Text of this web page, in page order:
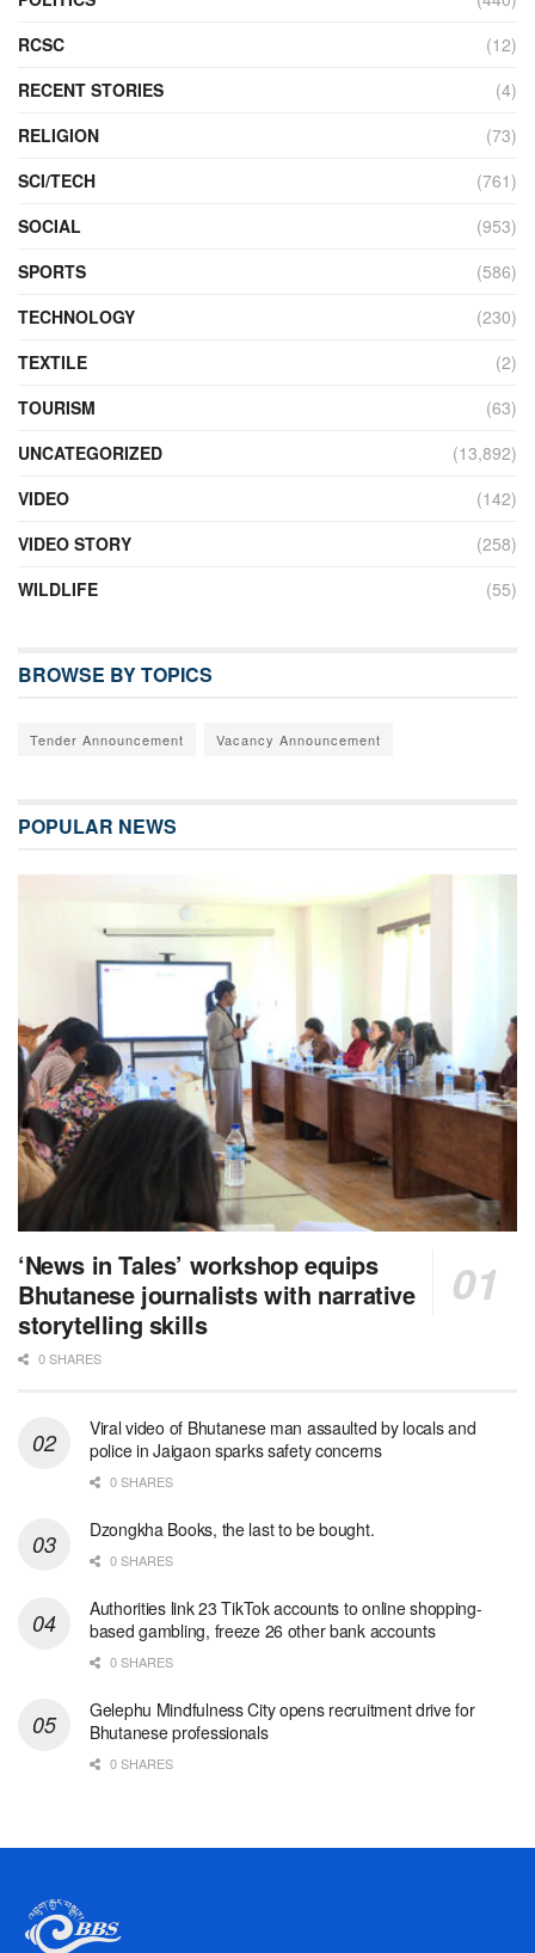
RCSC
(12)
RECENT STORIES
(4)
RELIGION
(73)
SCI/TECH
(761)
SOCIAL
(953)
SPORTS
(586)
TECHNOLOGY
(230)
TEXTILE
(2)
TOURISM
(63)
UNCATEGORIZED
(13,892)
VIDEO
(142)
VIDEO STORY
(258)
WILDLIFE
(55)
BROWSE BY TOPICS
Tender Announcement Vacancy Announcement
POPULAR NEWS
‘News in Tales’ workshop equips
Bhutanese journalists with narrative
storytelling skills
0 SHARES
Viral video of Bhutanese man assaulted by locals and
police in Jaigaon sparks safety concerns
0 SHARES
Dzongkha Books, the last to be bought.
0 SHARES
Authorities link 23 TikTok accounts to online shopping-
based gambling, freeze 26 other bank accounts
0 SHARES
Gelephu Mindfulness City opens recruitment drive for
Bhutanese professionals
0 SHARES